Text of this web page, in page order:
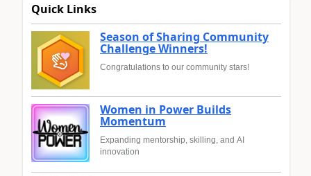
Quick Links
Season of Sharing Community
Challenge Winners!
Congratulations to our community stars!
Women in Power Builds
Momentum
Expanding mentorship, skilling, and AI
innovation